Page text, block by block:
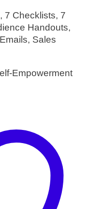
7 Checklists, 7
Handouts,
Sales
Empowerment